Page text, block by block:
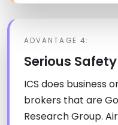
ADVANTAGE 4:
Serious
ICS does business
brokers that are
Research Group.